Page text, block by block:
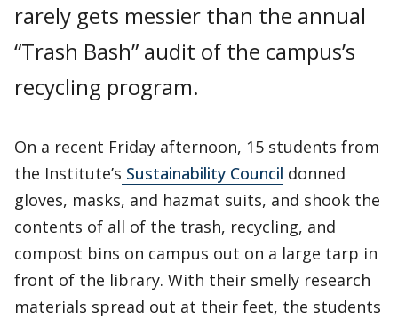
rarely gets messier than the annual
“Trash Bash” audit of the campus’s
recycling program.
On a recent Friday afternoon, 15 students from
the Institute’s Sustainability Council donned
gloves, masks, and hazmat suits, and shook the
contents of all of the trash, recycling, and
compost bins on campus out on a large tarp in
front of the library. With their smelly research
materials spread out at their feet, the students